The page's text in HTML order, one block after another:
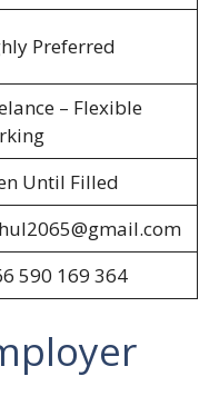
Preferred
– Flexible
Until Filled
590 169 364